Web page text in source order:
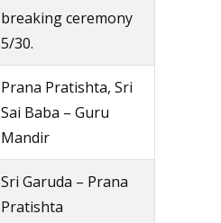
breaking ceremony
5/30.
Prana Pratishta, Sri
Sai Baba – Guru
Mandir
Sri Garuda – Prana
Pratishta